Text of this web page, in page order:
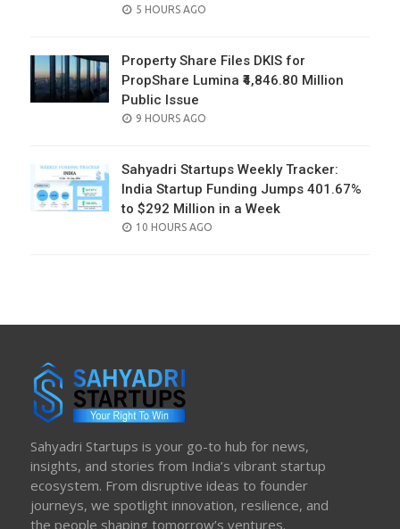
POSTED
5 HOURS AGO
Property Share Files DKIS for
PropShare Lumina ₹4,846.80 Million
Public Issue
POSTED
9 HOURS AGO
Sahyadri Startups Weekly Tracker:
India Startup Funding Jumps 401.67%
to $292 Million in a Week
POSTED
10 HOURS AGO
Sahyadri Startups is your go-to hub for news,
insights, and stories from India’s vibrant startup
ecosystem. From disruptive ideas to founder
journeys, we spotlight innovation, resilience, and
the people shaping tomorrow’s ventures.